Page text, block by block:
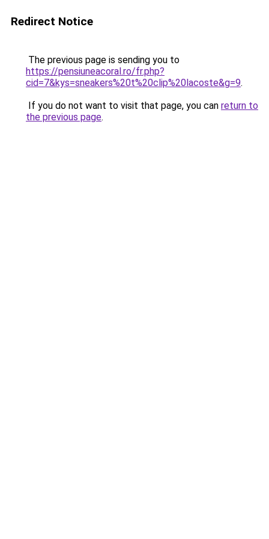
Redirect Notice
The previous page is sending you to
https://pensiuneacoral.ro/fr.php?
cid=7&kys=sneakers%20t%20clip%20lacoste&g=9.
If you do not want to visit that page, you can return to
the previous page.